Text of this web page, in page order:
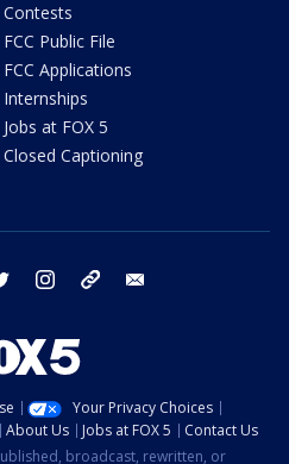
Contests
FCC Public File
FCC Applications
Internships
Jobs at FOX 5
Closed Captioning
twitter instagram tiktok
Your Privacy Choices
About Us Jobs at FOX 5
Contact Us
broadcast, rewritten, or